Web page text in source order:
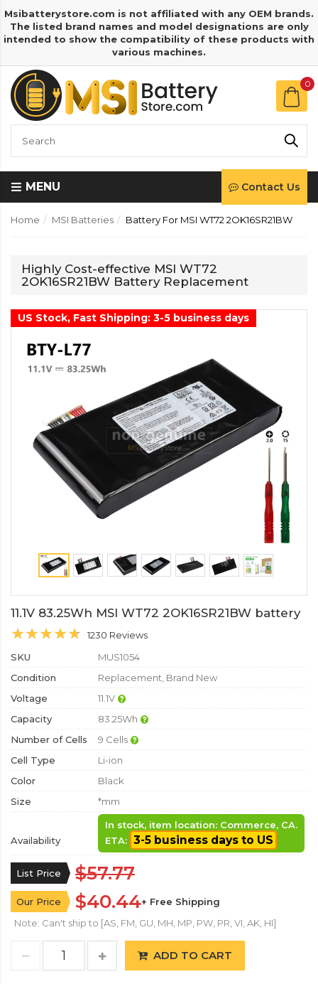
Msibatterystore.com is not affiliated with any OEM brands.
The listed brand names and model designations are only
intended to show the compatibility of these products with
various machines.
0
MENU Contact Us
Home MSI Batteries Battery For MSI WT72 2OK16SR21BW
Highly Cost-effective MSI WT72
2OK16SR21BW Battery Replacement
US Stock, Fast Shipping: 3-5 business days
11.1V 83.25Wh MSI WT72 2OK16SR21BW battery
1230 Reviews
SKU
MUS1054
Condition
Replacement, Brand New
Voltage
11.1V
Capacity
83.25Wh
Number of Cells
9 Cells
Cell Type
Li-ion
Color
Black
Size
*mm
Availability
In stock, item location: Commerce, CA.
ETA: 3-5 business days to US
List Price $57.77
Our Price $40.44+ Free Shipping
Note: Can't ship to [AS, FM, GU, MH, MP, PW, PR, VI, AK, HI]
ADD TO CART